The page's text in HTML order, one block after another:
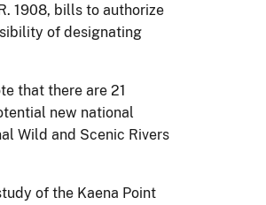
1908, bills to authorize
of designating
that there are 21
new national
Wild and Scenic Rivers
of the Kaena Point